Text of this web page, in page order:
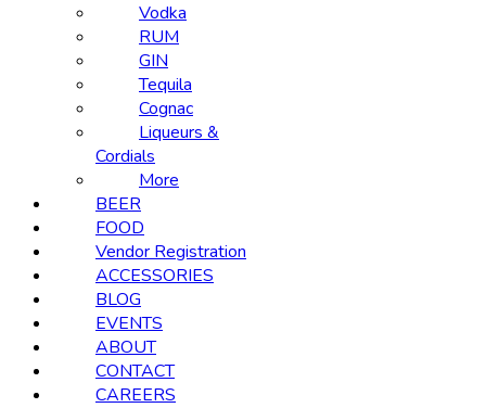
Vodka
RUM
GIN
Tequila
Cognac
Liqueurs &
Cordials
More
BEER
FOOD
Vendor Registration
ACCESSORIES
BLOG
EVENTS
ABOUT
CONTACT
CAREERS